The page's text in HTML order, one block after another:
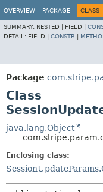
OVERVIEW PACKAGE CLASS
SUMMARY: NESTED | FIELD |
DETAIL: FIELD | CONSTR
Package
Class
java.lang.Object
Enclosing class: